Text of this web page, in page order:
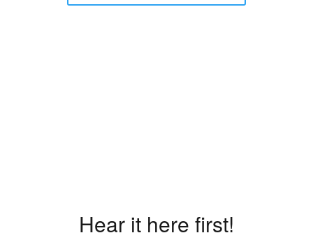
Hear it here first!